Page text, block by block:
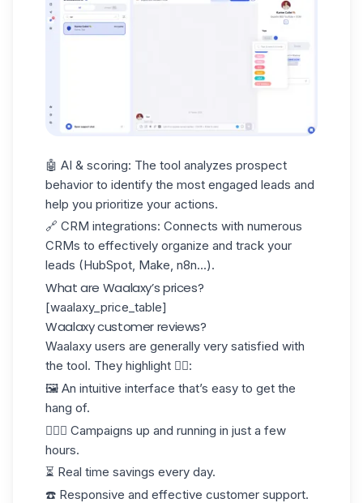
🤖 AI & scoring: The tool analyzes prospect
behavior to identify the most engaged leads and
help you prioritize your actions.
🔗 CRM integrations: Connects with numerous
CRMs to effectively organize and track your
leads (HubSpot, Make, n8n...).
What are Waalaxy’s prices?
[waalaxy_price_table]
Waalaxy customer reviews?
Waalaxy users are generally very satisfied with
the tool. They highlight 👇🏻:
🖼️ An intuitive interface that’s easy to get the
hang of.
🏃🏻‍♀️ Campaigns up and running in just a few
hours.
⏳ Real time savings every day.
☎️ Responsive and effective customer support.